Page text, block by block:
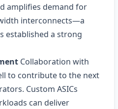
amplifies demand for
interconnects—a
established a strong
Collaboration with
to contribute to the next
Custom ASICs
can deliver